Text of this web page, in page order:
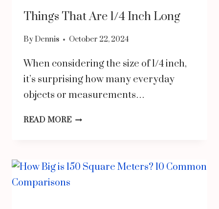
Things That Are 1/4 Inch Long
By Dennis October 22, 2024
When considering the size of 1/4 inch,
it’s surprising how many everyday
objects or measurements…
READ MORETHINGS
1/4